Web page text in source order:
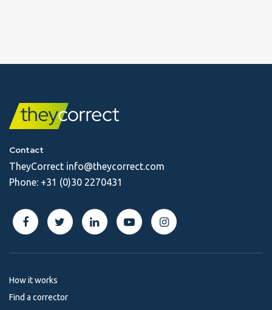
Contact
TheyCorrect info@theycorrect.com
Phone: +31 (0)30 2270431
How it works
Find a corrector